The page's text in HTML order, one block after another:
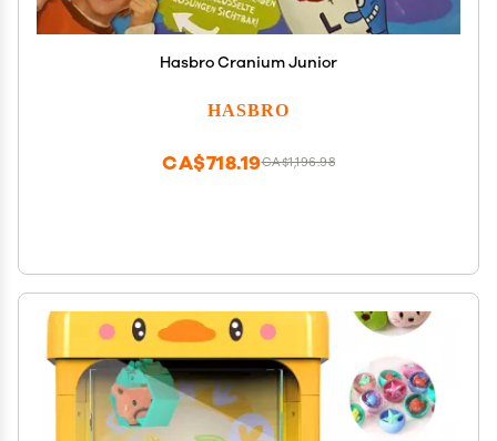
Hasbro Cranium Junior
HASBRO
CA$1,196.98
CA$718.19